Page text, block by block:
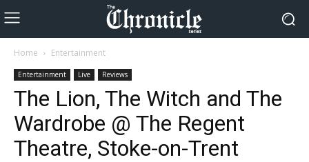
Home Entertainment
Entertainment Live Reviews
The Lion, The Witch and The
Wardrobe @ The Regent
Theatre, Stoke-on-Trent